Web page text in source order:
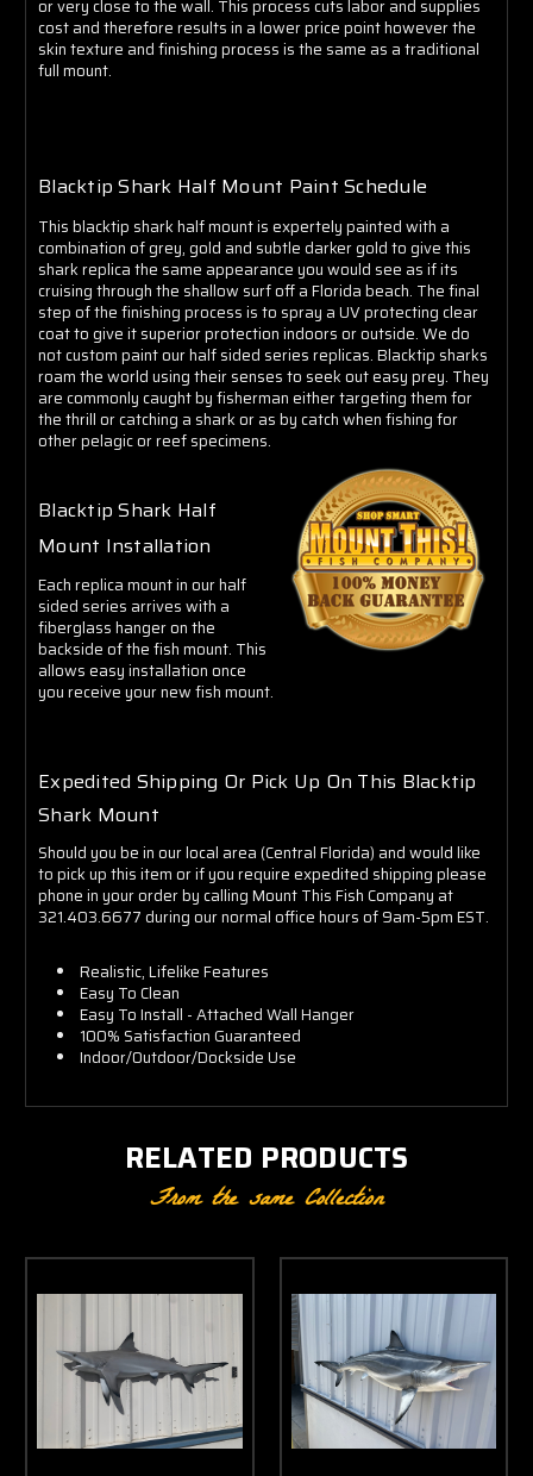
or very close to the wall. This process cuts labor and supplies
cost and therefore results in a lower price point however the
skin texture and finishing process is the same as a traditional
full mount.
Blacktip Shark Half Mount Paint Schedule
This blacktip shark half mount is expertely painted with a
combination of grey, gold and subtle darker gold to give this
shark replica the same appearance you would see as if its
cruising through the shallow surf off a Florida beach. The final
step of the finishing process is to spray a UV protecting clear
coat to give it superior protection indoors or outside. We do
not custom paint our half sided series replicas. Blacktip sharks
roam the world using their senses to seek out easy prey. They
are commonly caught by fisherman either targeting them for
the thrill or catching a shark or as by catch when fishing for
other pelagic or reef specimens.
Blacktip Shark Half
Mount Installation
Each replica mount in our half
sided series arrives with a
fiberglass hanger on the
backside of the fish mount. This
allows easy installation once
you receive your new fish mount.
Expedited Shipping Or Pick Up On This Blacktip
Shark Mount
Should you be in our local area (Central Florida) and would like
to pick up this item or if you require expedited shipping please
phone in your order by calling Mount This Fish Company at
321.403.6677 during our normal office hours of 9am-5pm EST.
Realistic, Lifelike Features
Easy To Clean
Easy To Install - Attached Wall Hanger
100% Satisfaction Guaranteed
Indoor/Outdoor/Dockside Use
RELATED PRODUCTS
From the same Collection